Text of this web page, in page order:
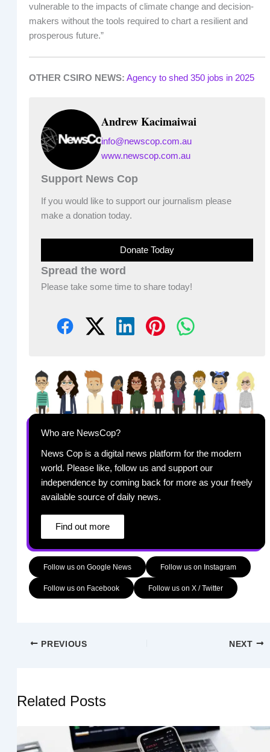
vulnerable to the impacts of climate change and decision-
makers without the tools required to chart a resilient and
prosperous future.”
OTHER CSIRO NEWS: Agency to shed 350 jobs in 2025
Andrew Kacimaiwai
info@newscop.com.au
www.newscop.com.au
Support News Cop
If you would like to support our journalism please
make a donation today.
Donate Today
Spread the word
Please take some time to share today!
Who are NewsCop?
News Cop is a digital news platform for the modern
world. Please like, follow us and support our
independence by coming back for more as your freely
available source of daily news.
Find out more
Follow us on Google News Follow us on Instagram
Follow us on Facebook Follow us on X / Twitter
PREVIOUS NEXT
Related Posts